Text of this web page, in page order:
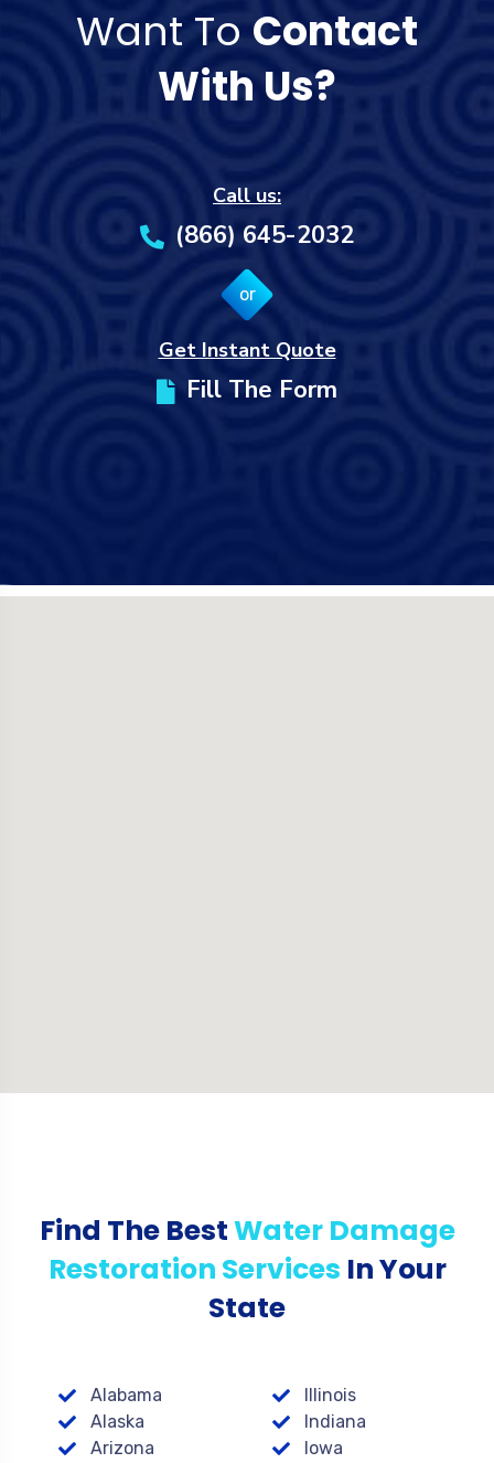
Want To Contact
With Us?
Call us:
(866) 645-2032
or
Get Instant Quote
Fill The Form
Find The BestWater Damage
Restoration Services In Your
State
Alabama
Alaska
Arizona
Illinois
Indiana
Iowa